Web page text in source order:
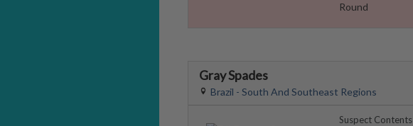
Round
Gray Spades
Brazil - South And Southeast Regions
Suspect Contents